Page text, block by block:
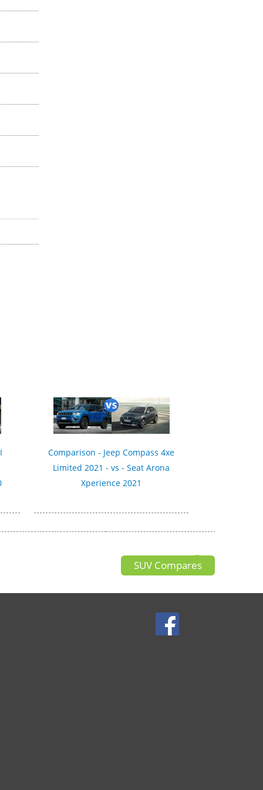
Comparison - Jeep Compass 4xe
Limited 2021 - vs - Seat Arona
Xperience 2021
SUV Compares